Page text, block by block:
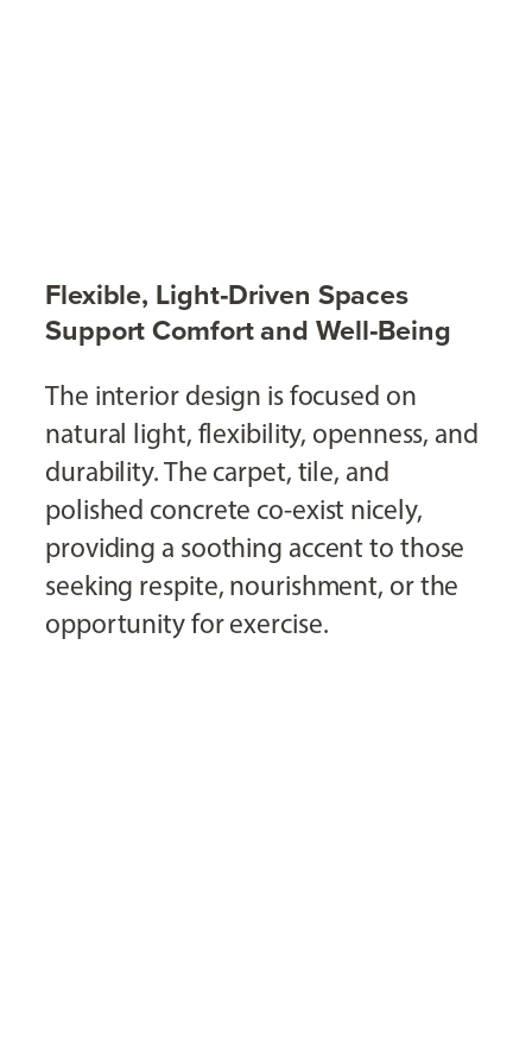
Flexible, Light‑Driven Spaces
Support Comfort and Well‑Being
The interior design is focused on
natural light, flexibility, openness, and
durability. The carpet, tile, and
polished concrete co-exist nicely,
providing a soothing accent to those
seeking respite, nourishment, or the
opportunity for exercise.